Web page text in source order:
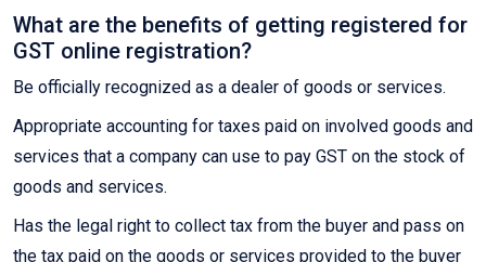
What are the benefits of getting registered for
GST online registration?
Be officially recognized as a dealer of goods or services.
Appropriate accounting for taxes paid on involved goods and
services that a company can use to pay GST on the stock of
goods and services.
Has the legal right to collect tax from the buyer and pass on
the tax paid on the goods or services provided to the buyer